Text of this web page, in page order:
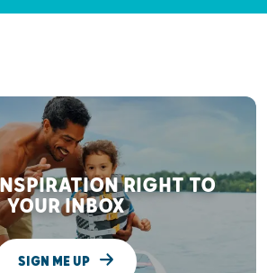
RIGHT TO
YOUR INBOX
SIGN ME UP